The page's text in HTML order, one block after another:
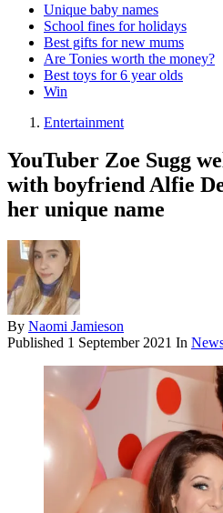
Unique baby names
School fines for holidays
Best gifts for new mums
Are Tonies worth the money?
Best toys for 6 year olds
Win
Entertainment
YouTuber Zoe Sugg
with boyfriend Alfie
her unique name
By Naomi Jamieson
Published 1 September 2021 In